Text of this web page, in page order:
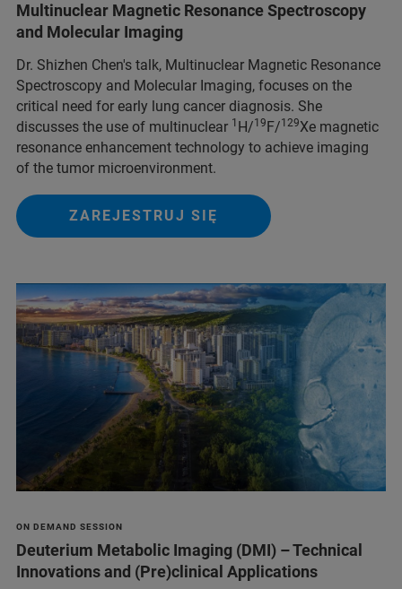
Multinuclear Magnetic Resonance Spectroscopy
and Molecular Imaging
Dr. Shizhen Chen's talk, Multinuclear Magnetic Resonance
Spectroscopy and Molecular Imaging, focuses on the
critical need for early lung cancer diagnosis. She
discusses the use of multinuclear 1 H/19 F/129Xe magnetic
resonance enhancement technology to achieve imaging
of the tumor microenvironment.
ZAREJESTRUJ SIĘ
ON DEMAND SESSION
Deuterium Metabolic Imaging (DMI) – Technical
Innovations and (Pre)clinical Applications